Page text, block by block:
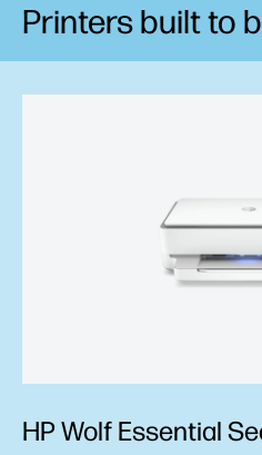
Printers built to
HP Wolf Essential